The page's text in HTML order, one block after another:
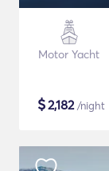
Motor Yacht
$2,182/night